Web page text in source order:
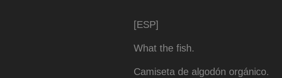
[ESP]
What the fish.
Camiseta de algodón orgánico.